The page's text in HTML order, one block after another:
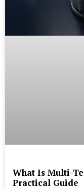
What Is Multi-
Practical Guide